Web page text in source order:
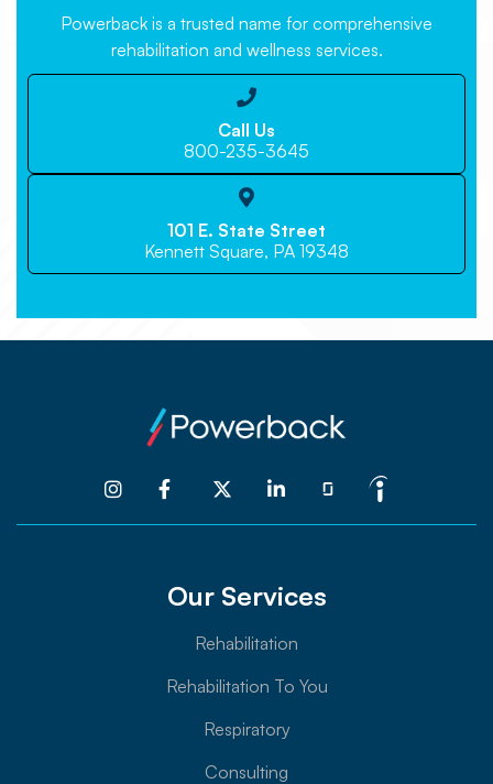
Powerback is a trusted name for comprehensive
rehabilitation and wellness services.

Call Us
800-235-3645

101 E. State Street
Kennett Square, PA 19348
   
Our Services
Rehabilitation
Rehabilitation To You
Respiratory
Consulting